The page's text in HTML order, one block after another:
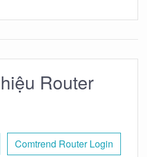
Router
Comtrend Router Login